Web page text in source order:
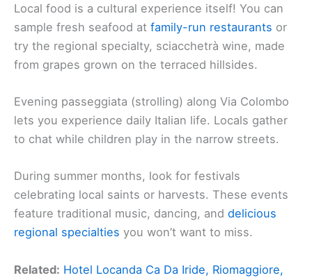
Local food is a cultural experience itself! You can
sample fresh seafood at family-run restaurants or
try the regional specialty, sciacchetrà wine, made
from grapes grown on the terraced hillsides.
Evening passeggiata (strolling) along Via Colombo
lets you experience daily Italian life. Locals gather
to chat while children play in the narrow streets.
During summer months, look for festivals
celebrating local saints or harvests. These events
feature traditional music, dancing, and delicious
regional specialties you won’t want to miss.
Related: Hotel Locanda Ca Da Iride, Riomaggiore,